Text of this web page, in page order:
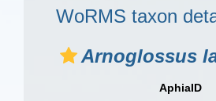
WoRMS taxon
Arnoglossus
AphiaID